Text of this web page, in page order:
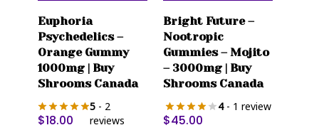
Euphoria
Psychedelics –
Orange Gummy
1000mg | Buy
Shrooms Canada
5 - 2
reviews
$18.00
Bright Future –
Nootropic
Gummies – Mojito
– 3000mg | Buy
Shrooms Canada
4- 1 review
$45.00